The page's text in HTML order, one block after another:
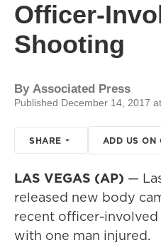
Officer-
Shooting ​
By Associated Press
Published December 14, 2017
SHARE ADD US ON
LAS VEGAS (AP) —
released new body
recent officer-
with one man injured.